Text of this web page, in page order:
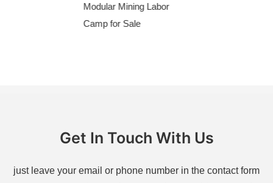
Modular Mining Labor
Camp for Sale
Get In Touch With Us
just leave your email or phone number in the contact form